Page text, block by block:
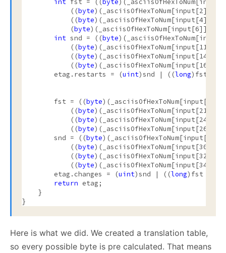
int fst = (( byte
            ((
byte)(_asciisOfHexToNum[input[2]] *
            ((
byte)(_asciisOfHexToNum[input[4]] *
            (
byte)(_asciisOfHexToNum[input[6]] *
int snd = ((byte
            ((
byte)(_asciisOfHexToNum[input[11]]
            ((
byte)(_asciisOfHexToNum[input[14]]
            ((
byte)(_asciisOfHexToNum[input[16]]
        etag.restarts = (
uint)snd | ((long)fst <<
        fst = ((
byte
            ((
byte)(_asciisOfHexToNum[input[21]]
            ((
byte)(_asciisOfHexToNum[input[24]]
            ((
byte)(_asciisOfHexToNum[input[26]]
        snd = ((
byte
            ((
byte)(_asciisOfHexToNum[input[30]]
            ((
byte)(_asciisOfHexToNum[input[32]]
            ((
byte)(_asciisOfHexToNum[input[34]]
        etag.changes = (
uint)snd | ((long)fst <<
return etag;
    }
}
Here is what we did. We created a translation table,
so every possible byte is pre calculated. That means